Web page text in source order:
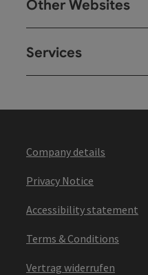
Other Websites
Services
Company details
Privacy Notice
Accessibility statement
Terms & Conditions
Vertrag widerrufen